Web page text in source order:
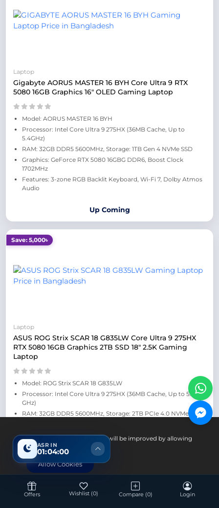
Laptop
Gigabyte AORUS MASTER 16 BYH Core Ultra 9 RTX
5080 16GB Graphics 16" OLED Gaming Laptop
Model: AORUS MASTER 16 BYH
Processor: Intel Core Ultra 9 275HX (36MB Cache, Up to
5.4GHz)
RAM: 32GB DDR5 5600MHz, Storage: 1TB Gen 4 NVMe SSD
Graphics: GeForce RTX 5080 16GBG DDR6, Boost Clock
1702MHz
Features: 3-zone RGB Backlit Keyboard, Wi-Fi 7, Dolby Atmos
Audio
Up Coming
Save: 5,000৳
Laptop
ASUS ROG Strix SCAR 18 G835LW Core Ultra 9 275HX
RTX 5080 16GB Graphics 2TB SSD 18" 2.5K Gaming
Laptop
Model: ROG Strix SCAR 18 G835LW
Processor: Intel Core Ultra 9 275HX (36MB Cache, Up to 5.4
GHz)
RAM: 32GB DDR5 5600MHz, Storage: 2TB PCIe 4.0 NVMe M.2
Display: 18" 2.5K (2560 x 1600, WQXGA) 16:10, IPS Level, 240Hz,
G-Sync
Graphics: NVIDIA GeForce RTX 5080 16GB GDDR7
Up Coming
ASR IN
01:03:59
Offers Wishlist (0) Compare (0) Login
Your experience on this site will be improved by allowing
cookies.
Allow Cookies